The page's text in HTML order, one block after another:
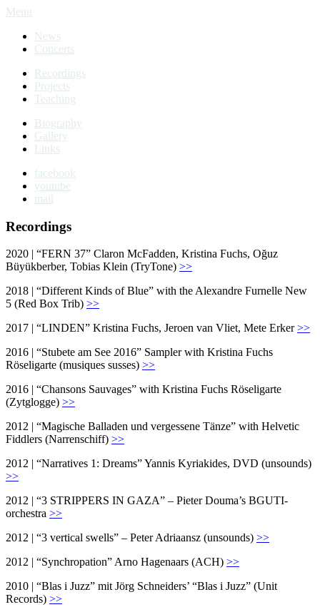
Menu
News
Concerts
Recordings
Projects
Teaching
Biography
Gallery
Links
facebook
youtube
mail
Recordings
2020 | “FERN 37” Claron McFadden, Kristina Fuchs, Oğuz
Büyükberber, Tobias Klein (TryTone) >>
2018 | “Different Kinds of Blue” with the Alexandre Furnelle New
5 (Red Box Trib) >>
2017 | “LINDEN” Kristina Fuchs, Jeroen van Vliet, Mete Erker>>
2016 | “Stubete am See 2016” Sampler with Kristina Fuchs
Röseligarte (musiques susses) >>
2016 | “Chansons Sauvages” with Kristina Fuchs Röseligarte
(Zytglogge) >>
2012 | “Magische Balladen und vergessene Tänze” with Helvetic
Fiddlers (Narrenschiff) >>
2012 | “Narratives 1: Dreams” Yannis Kyriakides, DVD (unsounds)
>>
2012 | “3 STRIPPERS IN GAZA” – Pieter Douma’s BGUTI-
orchestra >>
2012 | “3 vertical swells” – Peter Adriaansz (unsounds) >>
2012 | “Synchropation” Arno Hagenaars (ACH) >>
2010 | “Blas i Juzz” mit Jörg Schneiders’ “Blas i Juzz” (Unit
Records) >>